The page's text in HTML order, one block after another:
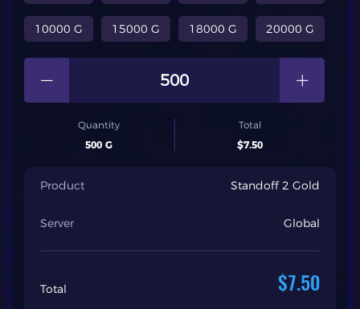
10000 G 15000 G 18000 G 20000 G
Quantity
500 G
Total
$7.50
Product Standoff 2 Gold
Server Global
Total $7.50